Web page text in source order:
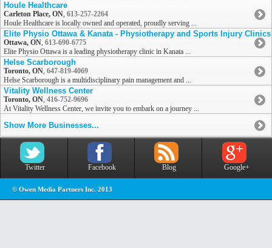
Houle Healthcare
Carleton Place, ON, 613-257-2264
Houle Healthcare is locally owned and operated, proudly serving ...
Elite Physio Ottawa & Kanata - Physiotherapy and Sports Injury Clinics
Ottawa, ON, 613-690-6775
Elite Physio Ottawa is a leading physiotherapy clinic in Kanata ...
Helse Scarborough
Toronto, ON, 647-819-4069
Helse Scarborough is a multidisciplinary pain management and ...
Vitality Wellness Center
Toronto, ON, 416-752-9696
At Vitality Wellness Center, we invite you to embark on a journey ...
Show More Businesses...
Twitter Facebook Blog Google+
© Owen Media Partners Inc. 2013